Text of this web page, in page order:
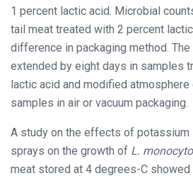
1 percent lactic acid. Microbial
tail meat treated with 2 percent
difference in packaging method.
extended by eight days in samples
lactic acid and modified
samples in air or vacuum packaging.
A study on the effects of potassium
sprays on the growth of L.
meat stored at 4 degrees-C showed